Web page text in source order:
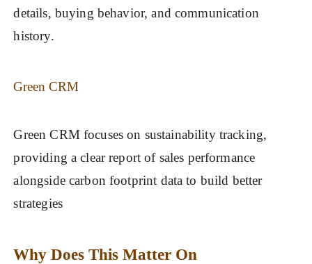
details, buying behavior, and communication
history.
Green CRM
Green CRM focuses on sustainability tracking,
providing a clear report of sales performance
alongside carbon footprint data to build better
strategies
Why Does This Matter On